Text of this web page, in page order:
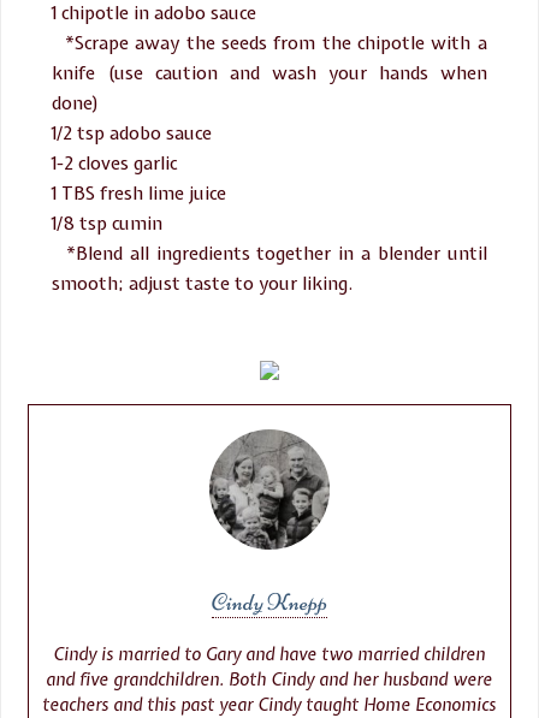
1 chipotle in adobo sauce
*Scrape away the seeds from the chipotle with a
knife (use caution and wash your hands when
done)
1/2 tsp adobo sauce
1-2 cloves garlic
1 TBS fresh lime juice
1/8 tsp cumin
*Blend all ingredients together in a blender until
smooth; adjust taste to your liking.
Cindy Knepp
Cindy is married to Gary and have two married children
and five grandchildren. Both Cindy and her husband were
teachers and this past year Cindy taught Home Economics